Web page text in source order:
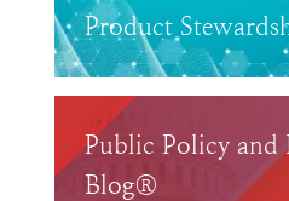
Product
Public Policy and
Blog®